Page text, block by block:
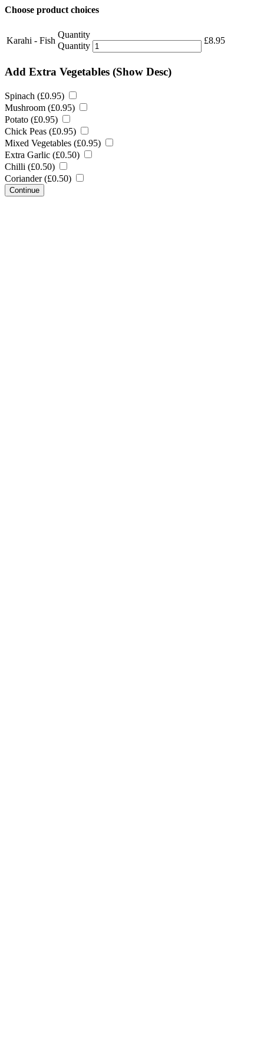
Choose product choices
Karahi - Fish
Quantity
Quantity
£8.95
Add Extra Vegetables (Show Desc)
Spinach (£0.95)
Mushroom (£0.95)
Potato (£0.95)
Chick Peas (£0.95)
Mixed Vegetables (£0.95)
Extra Garlic (£0.50)
Chilli (£0.50)
Coriander (£0.50)